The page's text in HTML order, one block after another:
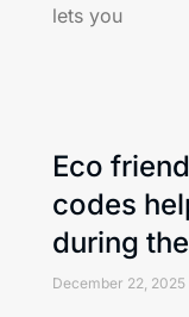
lets you
Eco
codes
during
December 22, 2025